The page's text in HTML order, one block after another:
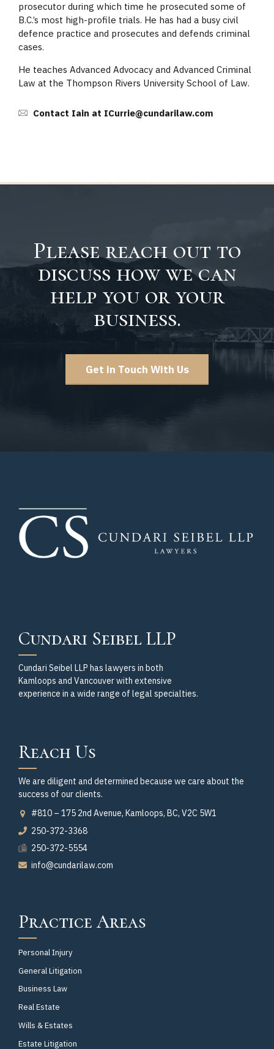
prosecutor during which time he prosecuted some of
B.C.’s most high-profile trials. He has had a busy civil
defence practice and prosecutes and defends criminal
cases.
He teaches Advanced Advocacy and Advanced Criminal
Law at the Thompson Rivers University School of Law.
Contact Iain at ICurrie@cundarilaw.com
Please reach out to
discuss how we can
help you or your
business.
Get in Touch With Us
Cundari Seibel LLP
Cundari Seibel LLP has lawyers in both
Kamloops and Vancouver with extensive
experience in a wide range of legal specialties.
Reach Us
We are diligent and determined because we care about the
success of our clients.
#810 – 175 2nd Avenue, Kamloops, BC, V2C 5W1
250-372-3368
250-372-5554
info@cundarilaw.com
Practice Areas
Personal Injury
General Litigation
Business Law
Real Estate
Wills & Estates
Estate Litigation